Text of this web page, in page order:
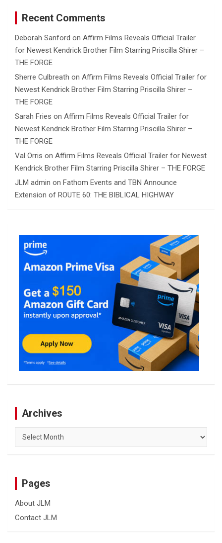
Recent Comments
Deborah Sanford on Affirm Films Reveals Official Trailer
for Newest Kendrick Brother Film Starring Priscilla Shirer –
THE FORGE
Sherre Culbreath on Affirm Films Reveals Official Trailer for
Newest Kendrick Brother Film Starring Priscilla Shirer –
THE FORGE
Sarah Fries on Affirm Films Reveals Official Trailer for
Newest Kendrick Brother Film Starring Priscilla Shirer –
THE FORGE
Val Orris on Affirm Films Reveals Official Trailer for Newest
Kendrick Brother Film Starring Priscilla Shirer – THE FORGE
JLM admin on Fathom Events and TBN Announce
Extension of ROUTE 60: THE BIBLICAL HIGHWAY
Archives
Archives
Pages
About JLM
Contact JLM